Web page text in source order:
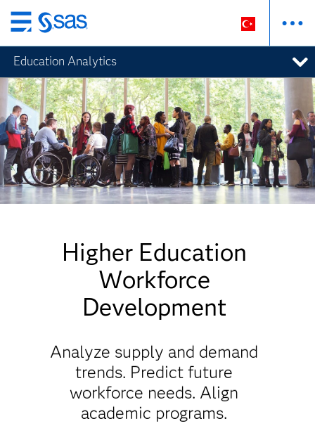
Ana
içeriğe
atla
Education Analytics
Higher Education
Workforce
Development
Analyze supply and demand
trends. Predict future
workforce needs. Align
academic programs.